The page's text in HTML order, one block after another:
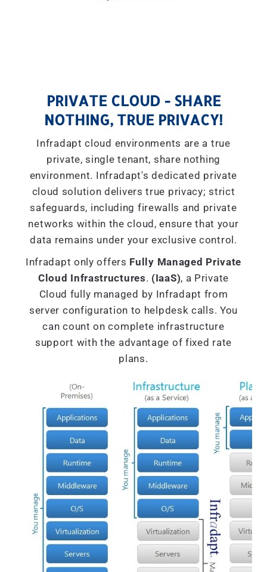
PRIVATE CLOUD - SHARE
NOTHING, TRUE PRIVACY!
Infradapt cloud environments are a true
private, single tenant, share nothing
environment. Infradapt's dedicated private
cloud solution delivers true privacy; strict
safeguards, including firewalls and private
networks within the cloud, ensure that your
data remains under your exclusive control.
Infradapt only offers Fully Managed Private
Cloud Infrastructures. (IaaS), a Private
Cloud fully managed by Infradapt from
server configuration to helpdesk calls. You
can count on complete infrastructure
support with the advantage of fixed rate
plans.